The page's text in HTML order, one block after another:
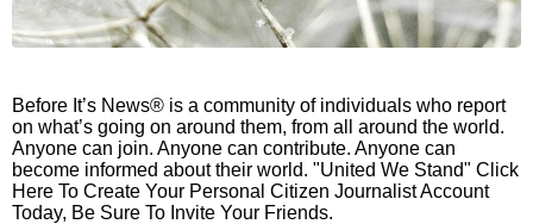
Before It’s News® is a community of individuals who report
on what’s going on around them, from all around the world.
Anyone can join. Anyone can contribute. Anyone can
become informed about their world. "United We Stand" Click
Here To Create Your Personal Citizen Journalist Account
Today, Be Sure To Invite Your Friends.